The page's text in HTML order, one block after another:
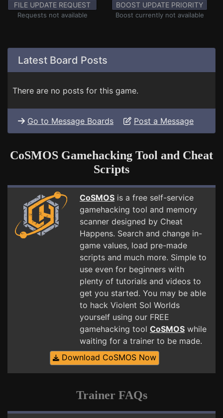
FILE UPDATE REQUEST
Requests not available
BOOST UPDATE PRIORITY
Boost currently not available
Latest Board Posts
There are no posts for this game.
Go to Message Boards Post a Message
CoSMOS Gamehacking Tool and Cheat
Scripts
CoSMOS is a free self-service
gamehacking tool and memory
scanner designed by Cheat
Happens. Search and change in-
game values, load pre-made
scripts and much more. Simple to
use even for beginners with
plenty of tutorials and videos to
get you started. You may be able
to hack Violent Sol Worlds
yourself using our FREE
gamehacking tool CoSMOS while
waiting for a trainer to be made.
Download CoSMOS Now
Trainer FAQs